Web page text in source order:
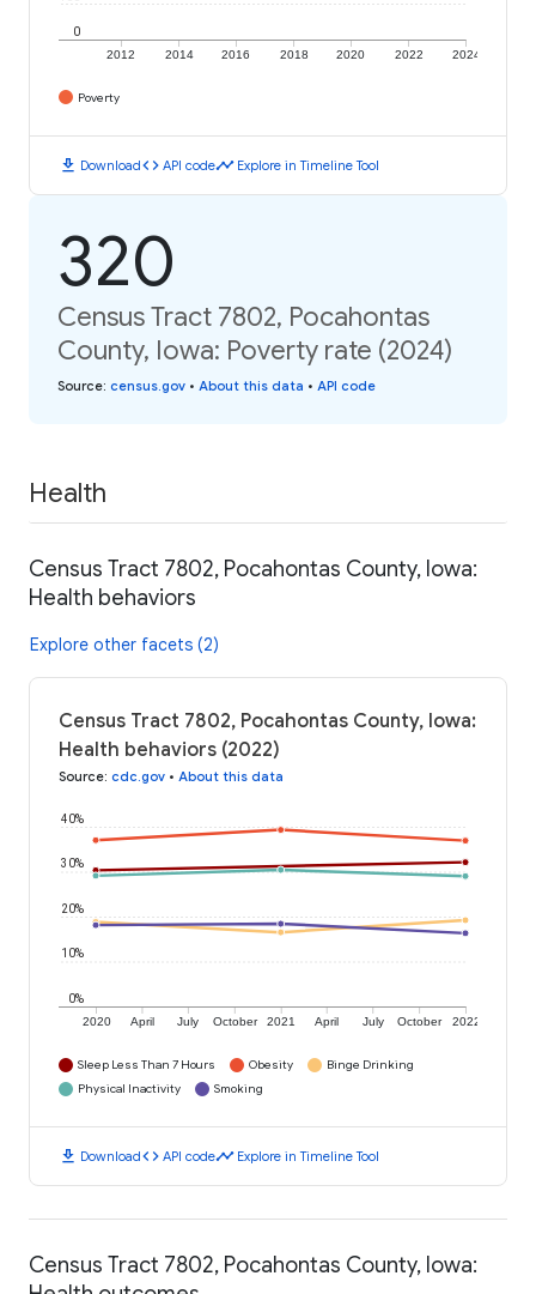
2012 2014 2016 2018 2020 2022 2024
0
Poverty
download Downloadcode API codetimeline Explore in Timeline Tool
320
Census Tract 7802, Pocahontas
County, Iowa: Poverty rate (2024)
Source: census.gov • About this data • API code
Health
Census Tract 7802, Pocahontas County, Iowa:
Health behaviors
Explore other facets (2)
Census Tract 7802, Pocahontas County, Iowa:
Health behaviors (2022)
Source: cdc.gov • About this data
2020 April July October 2021 April July October 2022
0%
10%
20%
30%
40%
Sleep Less Than 7 Hours Obesity
Binge Drinking
Physical Inactivity
Smoking
download Downloadcode API codetimeline Explore in Timeline Tool
Census Tract 7802, Pocahontas County, Iowa: